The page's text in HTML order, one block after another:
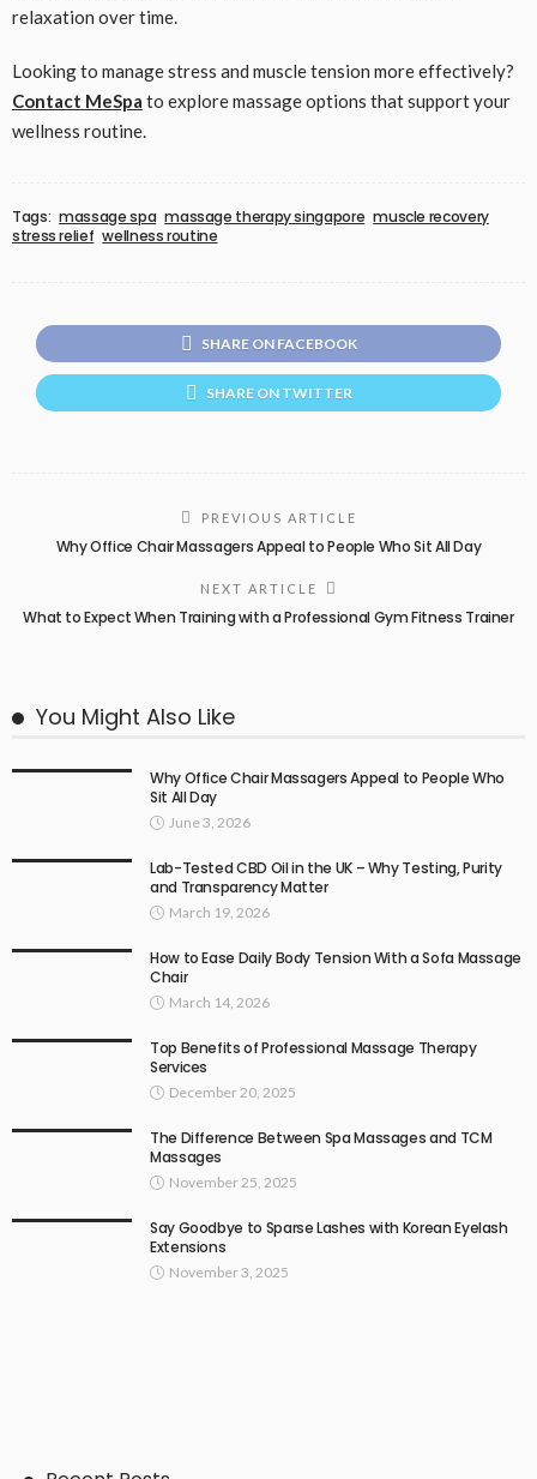
relaxation over time.
Looking to manage stress and muscle tension more effectively?
Contact MeSpa to explore massage options that support your
wellness routine.
Tags: massage spa massage therapy singapore muscle recovery
stress relief wellness routine
SHARE ON FACEBOOK
SHARE ON TWITTER
PREVIOUS ARTICLE
Why Office Chair Massagers Appeal to People Who Sit All Day
NEXT ARTICLE
What to Expect When Training with a Professional Gym Fitness Trainer
You Might Also Like
Why Office Chair Massagers Appeal to People Who
Sit All Day
June 3, 2026
Lab-Tested CBD Oil in the UK – Why Testing, Purity
and Transparency Matter
March 19, 2026
How to Ease Daily Body Tension With a Sofa Massage
Chair
March 14, 2026
Top Benefits of Professional Massage Therapy
Services
December 20, 2025
The Difference Between Spa Massages and TCM
Massages
November 25, 2025
Say Goodbye to Sparse Lashes with Korean Eyelash
Extensions
November 3, 2025